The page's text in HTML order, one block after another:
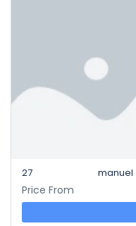
27 manuel
Price From